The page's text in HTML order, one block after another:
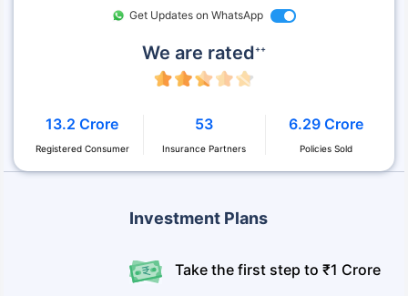
Investment Plans
Take the first step to ₹1 Crore
Get Updates on WhatsApp
We are rated++
13.2 Crore
Registered Consumer
53
Insurance Partners
6.29 Crore
Policies Sold